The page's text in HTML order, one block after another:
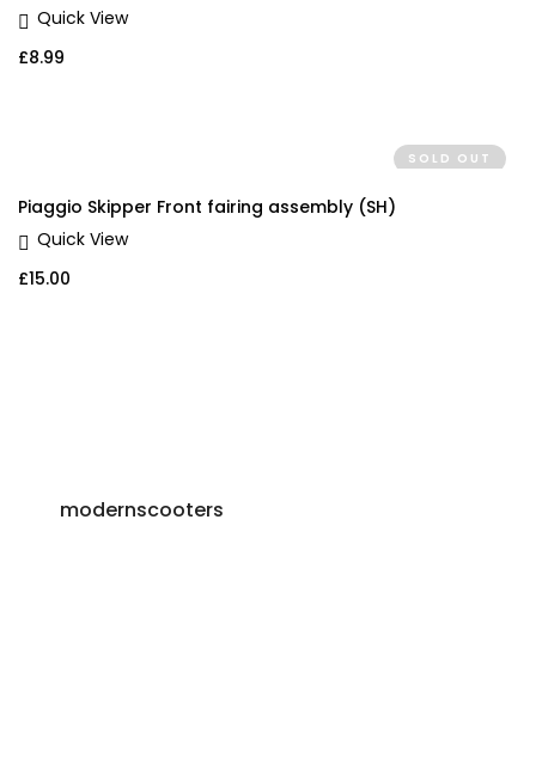
Quick View
£8.99
SOLD OUT
Piaggio Skipper Front fairing assembly (SH)
Quick View
£15.00
modernscooters